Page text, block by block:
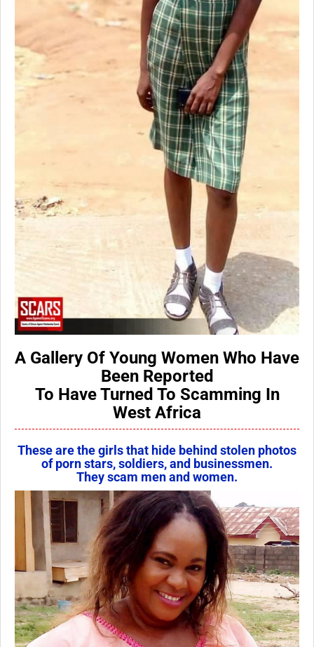
A Gallery Of Young Women Who Have
Been Reported
To Have Turned To Scamming In
West Africa
These are the girls that hide behind stolen photos
of porn stars, soldiers, and businessmen.
They scam men and women.